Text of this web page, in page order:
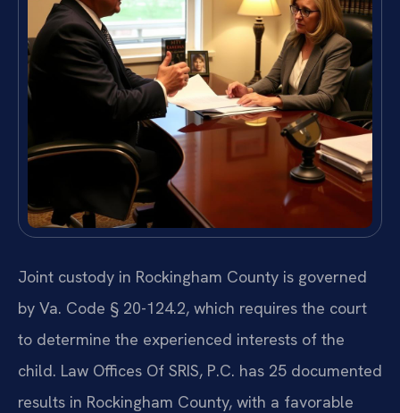
Joint custody in Rockingham County is governed
by Va. Code § 20-124.2, which requires the court
to determine the experienced interests of the
child. Law Offices Of SRIS, P.C. has 25 documented
results in Rockingham County, with a favorable